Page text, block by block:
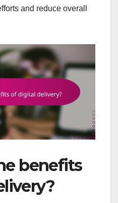
and reduce overall
benefits